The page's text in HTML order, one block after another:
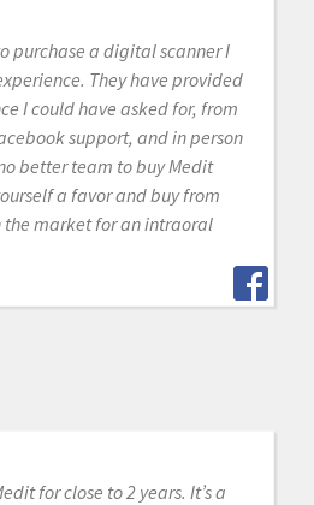
purchase a digital scanner I
They have provided
I could have asked for, from
support, and in person
better team to buy Medit
a favor and buy from
the market for an intraoral
for close to 2 years. It’s a